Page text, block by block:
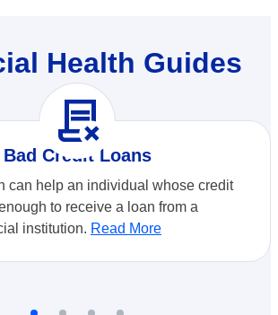
Health Guides
contract_delete
Bad Credit Loans
can help an individual whose credit
to receive a loan from a
institution. Read More